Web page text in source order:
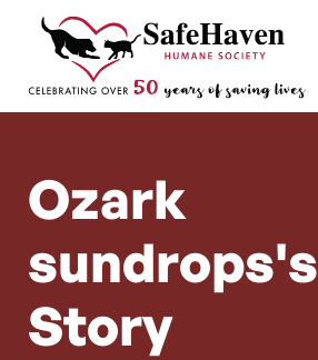
Skip to content
Main Navigation
Ozark
sundrops's
Story